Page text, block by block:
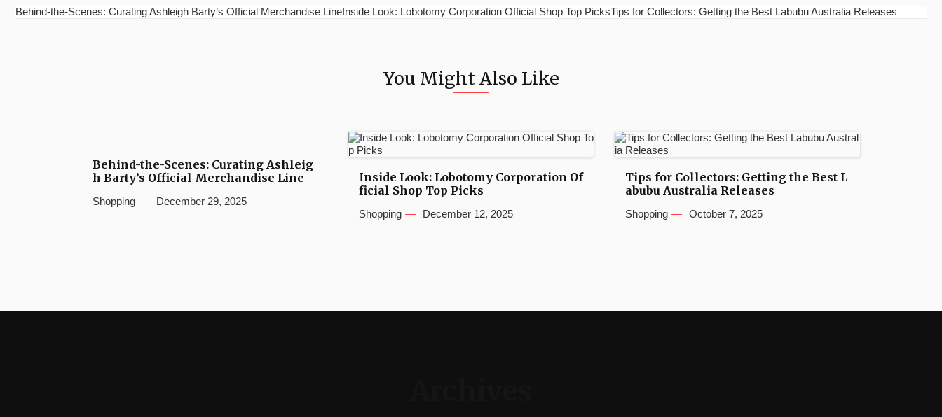
Behind-the-Scenes: Curating Ashleigh Barty’s Official Merchandise LineInside Look: Lobotomy Corporation Official Shop Top PicksTips for Collectors: Getting the Best Labubu Australia Releases
You Might Also Like
Behind-the-Scenes: Curating Ashleig
h Barty’s Official Merchandise Line
Shopping December 29, 2025
Inside Look: Lobotomy Corporation Of
ficial Shop Top Picks
Shopping December 12, 2025
Tips for Collectors: Getting the Best L
abubu Australia Releases
Shopping October 7, 2025